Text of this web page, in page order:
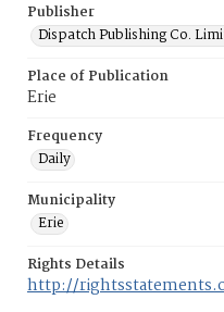
Publisher
Dispatch Publishing Co.
Place of Publication
Erie
Frequency
Daily
Municipality
Erie
Rights Details
http://